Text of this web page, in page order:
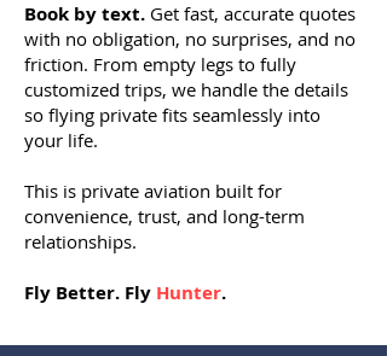
Book by text. Get fast, accurate quotes
with no obligation, no surprises, and no
friction. From empty legs to fully
customized trips, we handle the details
so flying private fits seamlessly into
your life.
This is private aviation built for
convenience, trust, and long-term
relationships.
Fly Better. Fly Hunter.